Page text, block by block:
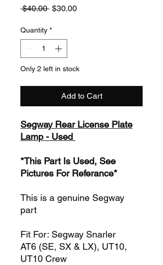
$40.00 Regular
$30.00Sale
Quantity *
Only 2 left in stock
Add to Cart
Segway Rear License Plate
Lamp - Used
*This Part Is Used, See
Pictures For Referance*
This is a genuine Segway
part
Fit For: Segway Snarler
AT6 (SE, SX & LX), UT10,
UT10 Crew